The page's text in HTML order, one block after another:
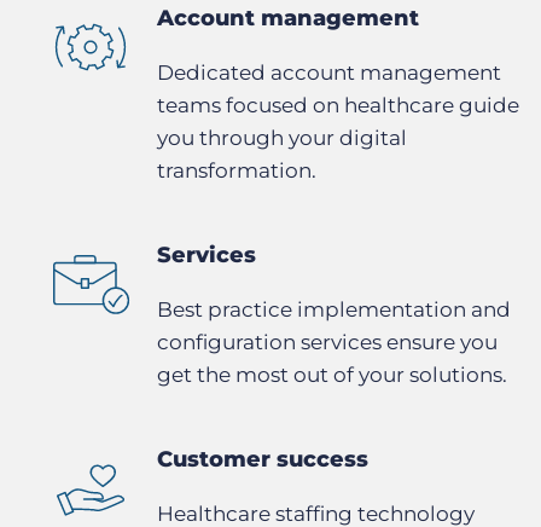
Account management
Dedicated account management
teams focused on healthcare guide
you through your digital
transformation.
Services
Best practice implementation and
configuration services ensure you
get the most out of your solutions.
Customer success
Healthcare staffing technology